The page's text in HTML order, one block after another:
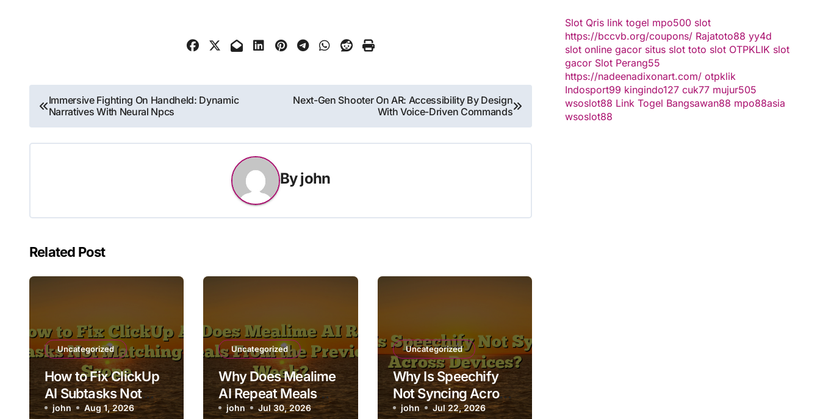
Post
navigation
Immersive Fighting On Handheld: Dynamic
Narratives With Neural Npcs
Next-Gen Shooter On AR: Accessibility By Design
With Voice-Driven Commands
Byjohn
Related Post
Uncategorized
How to Fix ClickUp
AI Subtasks Not
Matching Task
john Aug 1, 2026
Uncategorized
Why Does Mealime
AI Repeat Meals
From the Previous
john Jul 30, 2026
Uncategorized
Why Is Speechify
Not Syncing Across
Devices?
john Jul 22, 2026
Slot Qris link togel mpo500 slot
https://bccvb.org/coupons/ Rajatoto88 yy4d
slot online gacor situs slot toto slot OTPKLIK slot
gacor Slot Perang55
https://nadeenadixonart.com/ otpklik
Indosport99 kingindo127 cuk77 mujur505
wsoslot88 Link Togel Bangsawan88 mpo88asia
wsoslot88